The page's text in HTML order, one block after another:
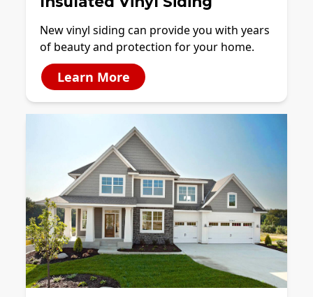
New vinyl siding can provide you with years
of beauty and protection for your home.
Learn More